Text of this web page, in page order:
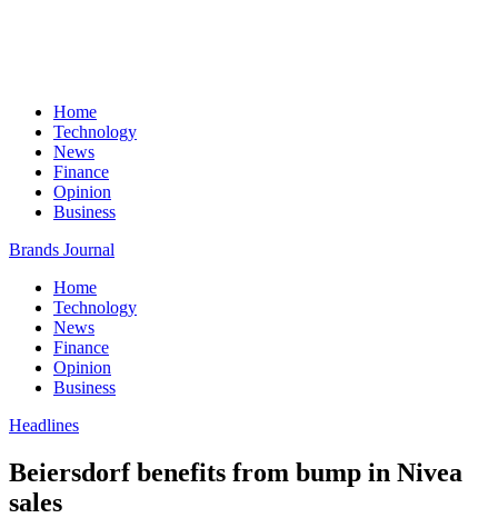
Home
Technology
News
Finance
Opinion
Business
Brands Journal
Home
Technology
News
Finance
Opinion
Business
Headlines
Beiersdorf benefits from bump in Nivea
sales